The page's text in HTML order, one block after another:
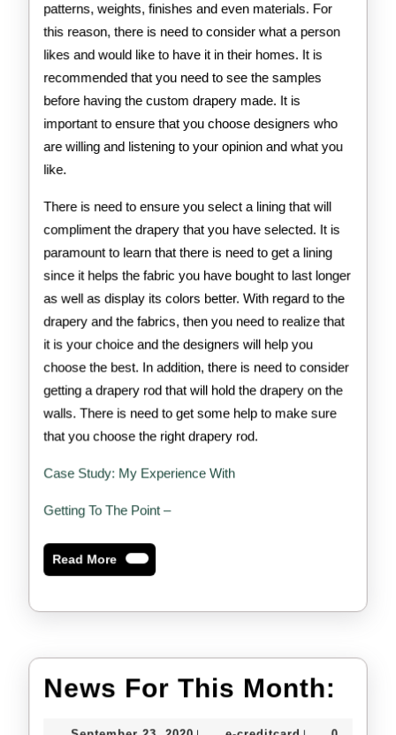
patterns, weights, finishes and even materials. For
this reason, there is need to consider what a person
likes and would like to have it in their homes. It is
recommended that you need to see the samples
before having the custom drapery made. It is
important to ensure that you choose designers who
are willing and listening to your opinion and what you
like.
There is need to ensure you select a lining that will
compliment the drapery that you have selected. It is
paramount to learn that there is need to get a lining
since it helps the fabric you have bought to last longer
as well as display its colors better. With regard to the
drapery and the fabrics, then you need to realize that
it is your choice and the designers will help you
choose the best. In addition, there is need to consider
getting a drapery rod that will hold the drapery on the
walls. There is need to get some help to make sure
that you choose the right drapery rod.
Case Study: My Experience With
Getting To The Point –
Read MoreRead
More
News For This Month:
September
e-